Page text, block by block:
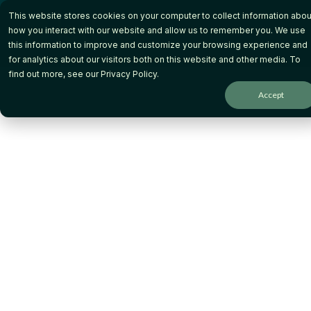
This website stores cookies on your computer to collect information
how you interact with our website and allow us to remember you. We use
this information to improve and customize your browsing experience and
for analytics about our visitors both on this website and other media. To
find out more, see ourPrivacy Policy.
Accept
the
main
content.
Keep More Quiz